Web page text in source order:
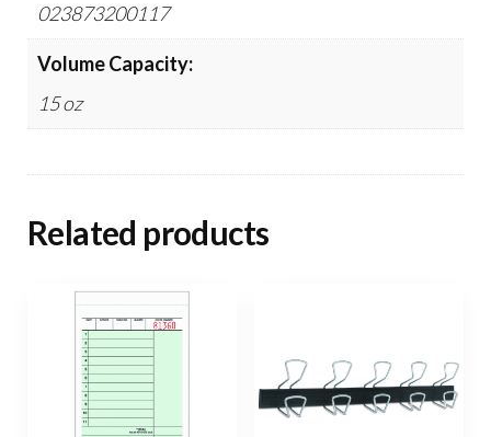
023873200117
Volume Capacity:
15 oz
Related products